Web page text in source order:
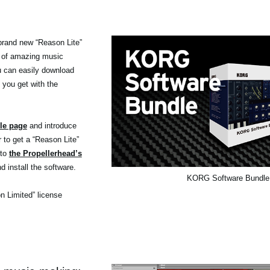
KORG Software Bundle
new “Reason Lite”
amazing music
easily download
you get with the
pageand introduce
get a “Reason Lite”
the Propellerhead’s
install the software.
Limited” license